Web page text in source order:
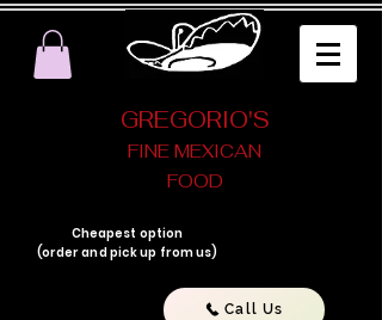
GREGORIO'S
FINE MEXICAN
FOOD
Cheapest option
(order and pick up from us)
Call Us